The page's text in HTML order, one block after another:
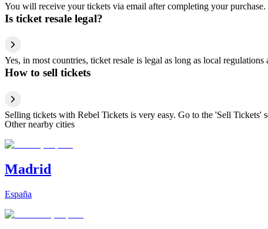
You will receive your tickets via email after completing your
Is ticket resale legal?
Yes, in most countries, ticket resale is legal as long as local
How to sell tickets
Selling tickets with Rebel Tickets is very easy. Go to the 'Sell Tickets'
Other nearby cities
Madrid
España